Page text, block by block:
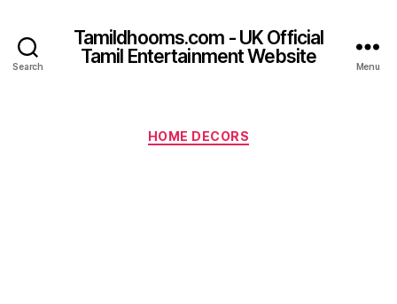
Search
Tamildhooms.com - UK Official
Tamil Entertainment Website
Menu
Categories
HOME DECORS